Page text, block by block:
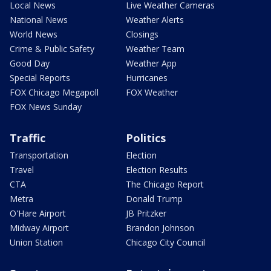
Local News
National News
World News
Crime & Public Safety
Good Day
Special Reports
FOX Chicago Megapoll
FOX News Sunday
Live Weather Cameras
Weather Alerts
Closings
Weather Team
Weather App
Hurricanes
FOX Weather
Traffic
Transportation
Travel
CTA
Metra
O'Hare Airport
Midway Airport
Union Station
Politics
Election
Election Results
The Chicago Report
Donald Trump
JB Pritzker
Brandon Johnson
Chicago City Council